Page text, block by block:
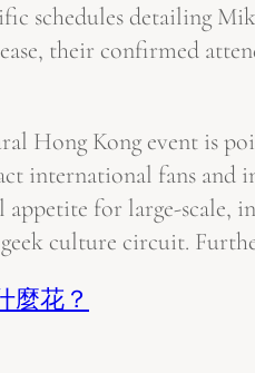
schedules detailing
their confirmed
Hong Kong event is
international fans and
appetite for large-scale,
culture circuit.
麼花？